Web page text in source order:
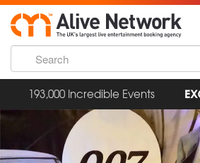
193,000 Incredible Events